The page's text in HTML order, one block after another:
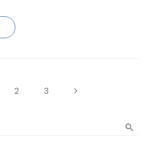
2 3